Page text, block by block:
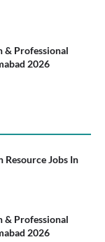
& Professional
2026
Jobs In
& Professional
2026